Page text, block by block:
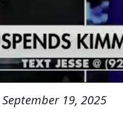
September 19, 2025